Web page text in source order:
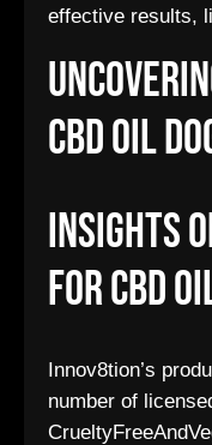
effective results,
Cbd Oil
Insights
For Cbd
Innov8tion’s
number of